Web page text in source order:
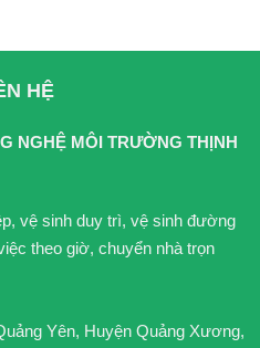
HỆ
NGHỆ MÔI TRƯỜNG THỊNH
vệ sinh duy trì, vệ sinh đường
theo giờ, chuyển nhà trọn
Yên, Huyện Quảng Xương,